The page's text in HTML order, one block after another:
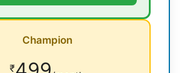
Champion
₹